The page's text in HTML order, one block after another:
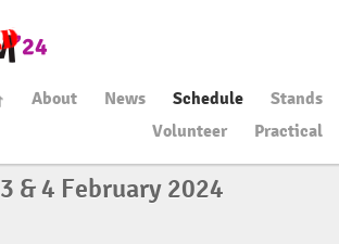
About News Schedule
Stands
Volunteer
Practical
3 & 4 February 2024